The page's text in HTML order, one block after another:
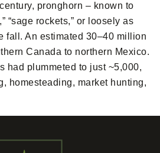
pronghorn – known to
“sage rockets,” or loosely as
fall. An estimated 30–40 million
Canada to northern Mexico.
had plummeted to just ~5,000,
homesteading, market hunting,